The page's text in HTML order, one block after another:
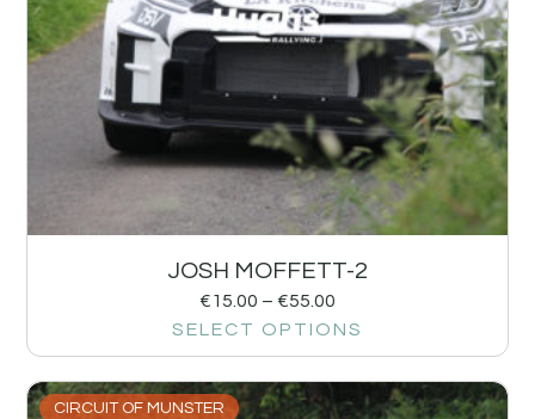
JOSH MOFFETT-2
€15.00 – €55.00
SELECT OPTIONS
CIRCUIT OF MUNSTER